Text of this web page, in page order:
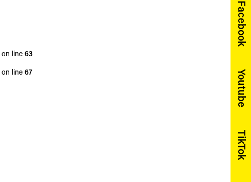
Facebook
Youtube
TikTok
on line 63
on line 67